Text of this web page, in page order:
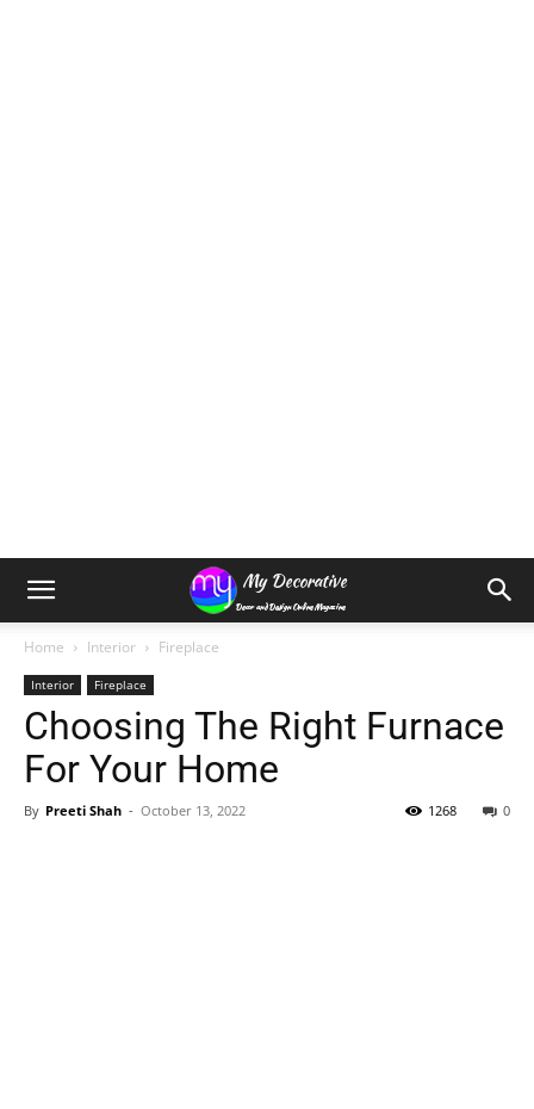
Home Interior Fireplace
Interior Fireplace
Choosing The Right Furnace
For Your Home
By Preeti Shah - October 13, 2022 0
1268